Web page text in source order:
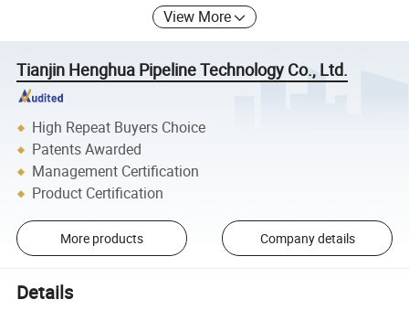
View More
Tianjin Henghua Pipeline Technology Co., Ltd.
High Repeat Buyers Choice
Patents Awarded
Management Certification
Product Certification
More products Company details
Details